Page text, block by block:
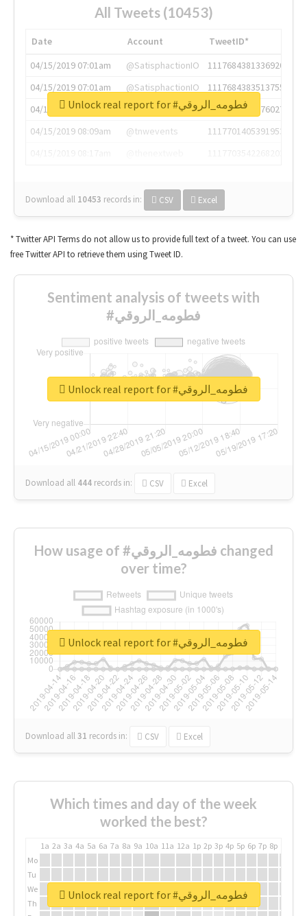
All Tweets (10453)
Date Account
TweetID*
04/15/2019 07:01am
@SatisphactionIO
1117684381336920064
04/15/2019 07:01am
@SatisphactionIO
1117684383513755649
04/15/2019 07:03am
@annaercilla
1117684805876027392
04/15/2019 08:09am
@tnwevents
1117701405391953920
Download all 10453 records in: CSV Excel
Unlock real report for #فطومه_الروقي
* Twitter API Terms do not allow us to provide full text of a tweet. You can use
free Twitter API to retrieve them using Tweet ID.
Sentiment analysis of tweets with
#فطومه_الروقي
Download all 444 records in: CSV Excel
Unlock real report for #فطومه_الروقي
How usage of #فطومه_الروقي changed
over time?
Download all31 records in: CSV Excel
Unlock real report for #فطومه_الروقي
Which times and day of the week
worked the best?
1a 2a 3a 4a 5a 6a 7a 8a 9a 10a 11a 12a 1p 2p 3p 4p 5p 6p 7p 8p
Mo
Tu
We
Th
Unlock real report for #فطومه_الروقي